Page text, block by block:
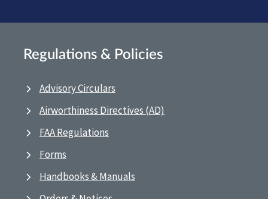
Regulations & Policies
Advisory Circulars
Airworthiness Directives (AD)
FAA Regulations
Forms
Handbooks & Manuals